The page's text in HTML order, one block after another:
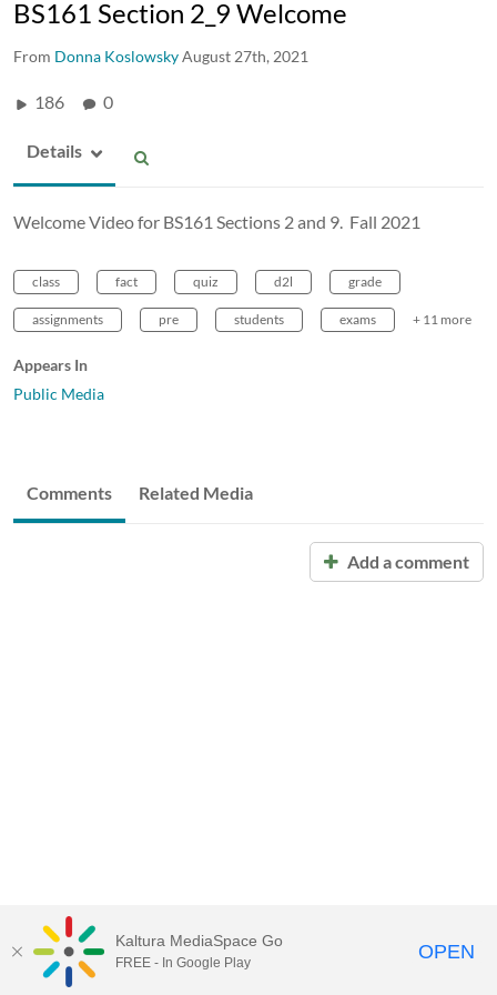
BS161 Section 2_9 Welcome
From Donna KoslowskyAugust 27th, 2021
186 0
Details
Welcome Video for BS161 Sections 2 and 9. Fall 2021
class fact quiz d2l grade
assignments pre students exams + 11 more
Appears In
Public Media
Comments Related Media
Add a comment
Kaltura MediaSpace Go
FREE - In Google Play OPEN